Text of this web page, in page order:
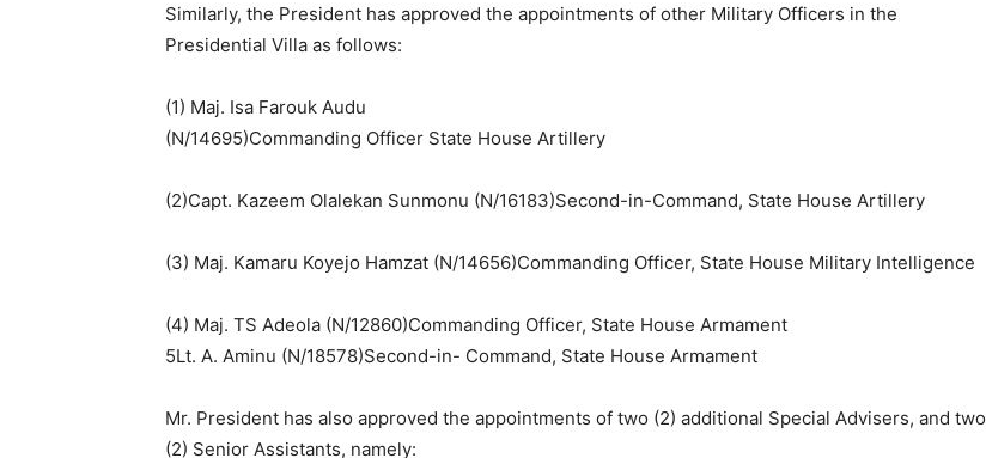
Similarly, the President has approved the appointments of other Military Officers in the
Presidential Villa as follows:
(1) Maj. Isa Farouk Audu
(N/14695)Commanding Officer State House Artillery
(2)Capt. Kazeem Olalekan Sunmonu (N/16183)Second-in-Command, State House Artillery
(3) Maj. Kamaru Koyejo Hamzat (N/14656)Commanding Officer, State House Military Intelligence
(4) Maj. TS Adeola (N/12860)Commanding Officer, State House Armament
5Lt. A. Aminu (N/18578)Second-in- Command, State House Armament
Mr. President has also approved the appointments of two (2) additional Special Advisers, and two
(2) Senior Assistants, namely: